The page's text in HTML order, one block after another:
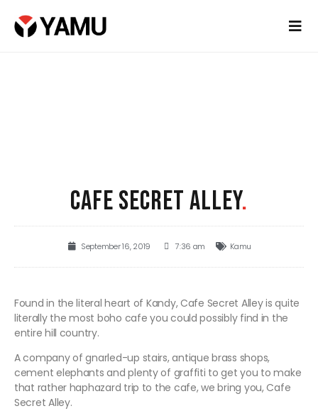
CAFE SECRET ALLEY.
September 16, 2019 7:36 am Kamu
Found in the literal heart of Kandy, Cafe Secret Alley is quite
literally the most boho cafe you could possibly find in the
entire hill country.
A company of gnarled-up stairs, antique brass shops,
cement elephants and plenty of graffiti to get you to make
that rather haphazard trip to the cafe, we bring you, Cafe
Secret Alley.